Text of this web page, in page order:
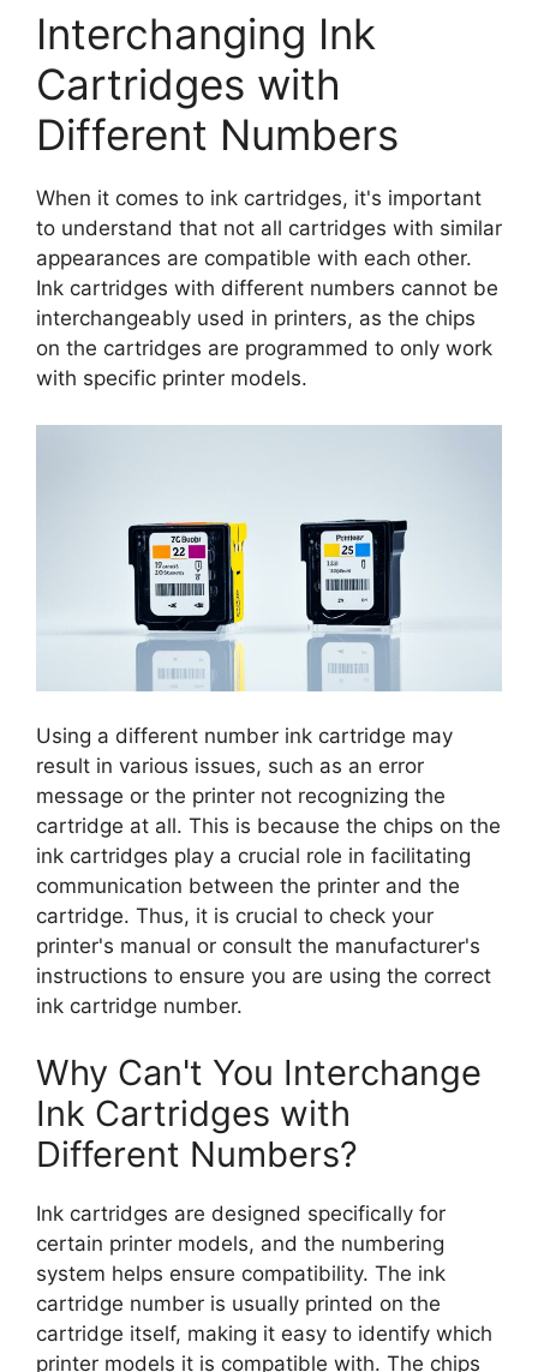
Interchanging Ink
Cartridges with
Different Numbers
When it comes to ink cartridges, it's important
to understand that not all cartridges with similar
appearances are compatible with each other.
Ink cartridges with different numbers cannot be
interchangeably used in printers, as the chips
on the cartridges are programmed to only work
with specific printer models.
Using a different number ink cartridge may
result in various issues, such as an error
message or the printer not recognizing the
cartridge at all. This is because the chips on the
ink cartridges play a crucial role in facilitating
communication between the printer and the
cartridge. Thus, it is crucial to check your
printer's manual or consult the manufacturer's
instructions to ensure you are using the correct
ink cartridge number.
Why Can't You Interchange
Ink Cartridges with
Different Numbers?
Ink cartridges are designed specifically for
certain printer models, and the numbering
system helps ensure compatibility. The ink
cartridge number is usually printed on the
cartridge itself, making it easy to identify which
printer models it is compatible with. The chips